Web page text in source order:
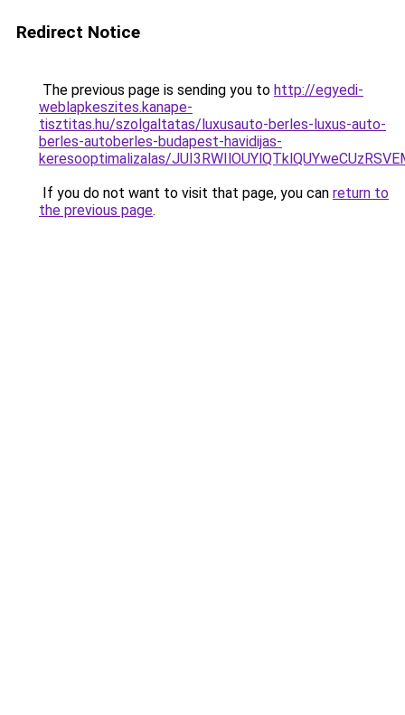
Redirect Notice
The previous page is sending you to http://egyedi-
weblapkeszites.kanape-
tisztitas.hu/szolgaltatas/luxusauto-berles-luxus-auto-
berles-autoberles-budapest-havidijas-
keresooptimalizalas/
If you do not want to visit that page, you can return to
the previous page.